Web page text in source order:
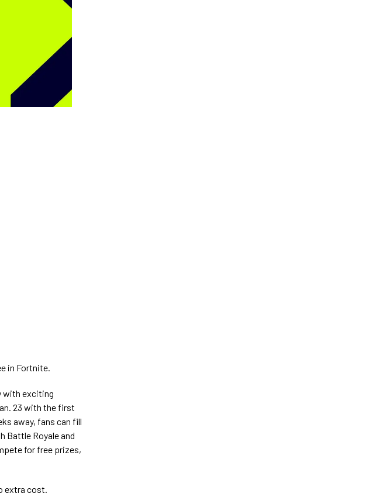
in Fortnite.
with exciting
23 with the first
away, fans can fill
Battle Royale and
for free prizes,
extra cost.